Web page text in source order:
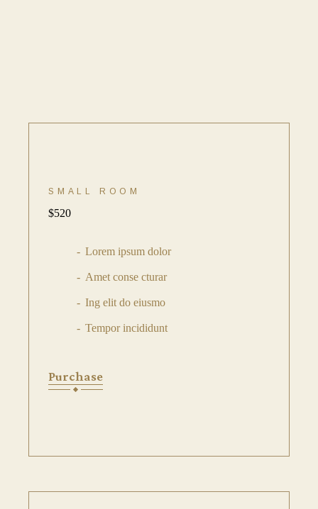
SMALL ROOM
$520
Lorem ipsum dolor
Amet conse cturar
Ing elit do eiusmo
Tempor incididunt
Purchase